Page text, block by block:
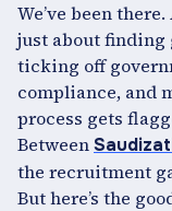
We’ve been
just about finding
ticking off
compliance, and
process gets
Between
the recruitment
But here’s the